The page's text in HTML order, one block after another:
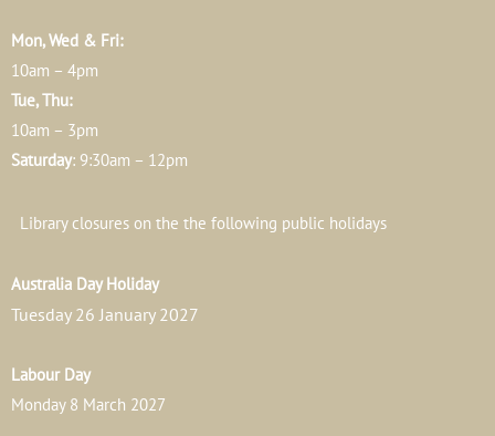
Mon, Wed & Fri:
10am – 4pm
Tue, Thu:
10am – 3pm
Saturday: 9:30am – 12pm
Library closures on the the following public holidays
Australia Day Holiday
Tuesday 26 January 2027
Labour Day
Monday 8 March 2027